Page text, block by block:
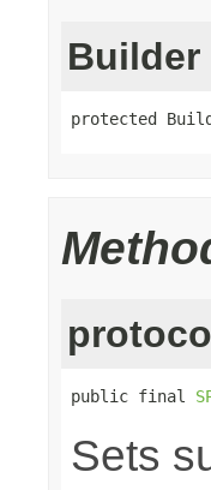
Builder
protected
public final
Sets